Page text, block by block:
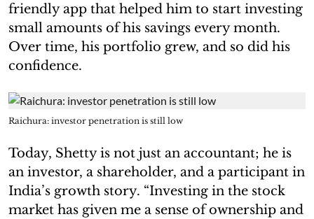
friendly app that helped him to start investing
small amounts of his savings every month.
Over time, his portfolio grew, and so did his
confidence.
Raichura: investor penetration is still low
Today, Shetty is not just an accountant; he is
an investor, a shareholder, and a participant in
India’s growth story. “Investing in the stock
market has given me a sense of ownership and